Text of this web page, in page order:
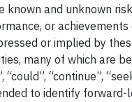
and unknown
or
or implied by
many of which are
“continue”,
to identify